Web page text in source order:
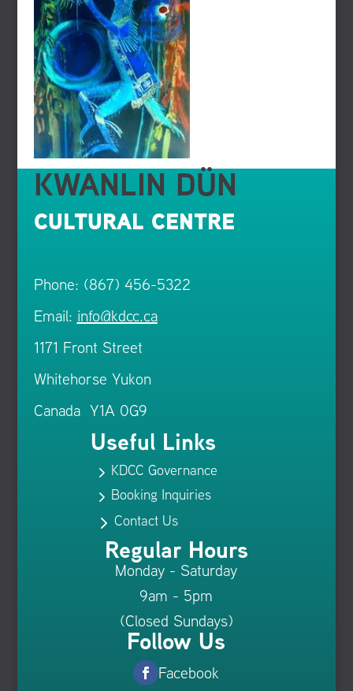
KWANLIN DÜN
CULTURAL CENTRE
Phone: (867) 456-5322
Email: info@kdcc.ca
1171 Front Street
Whitehorse Yukon
Canada Y1A 0G9
Useful Links
5 KDCC Governance
5 Booking Inquiries
5Contact Us
Regular Hours
Monday - Saturday
9am - 5pm
(Closed Sundays)
Follow Us
Facebook